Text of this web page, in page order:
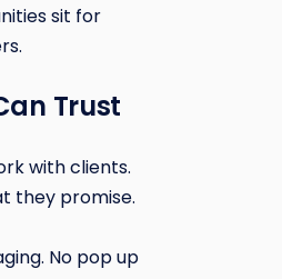
sit for
Trust
with clients.
they promise.
No pop up